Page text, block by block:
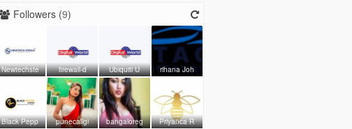
Followers (9)
Newtechste firewall-d Ubiquiti U rihana Joh
Black Pepp punecallgi bangaloreg Priyanca R